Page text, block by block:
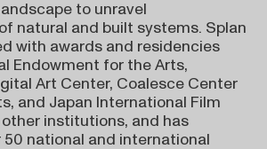
to unravel
natural and built systems. Splan
with awards and residencies
Endowment for the Arts,
Art Center, Coalesce Center
and Japan International Film
institutions, and has
50 national and international